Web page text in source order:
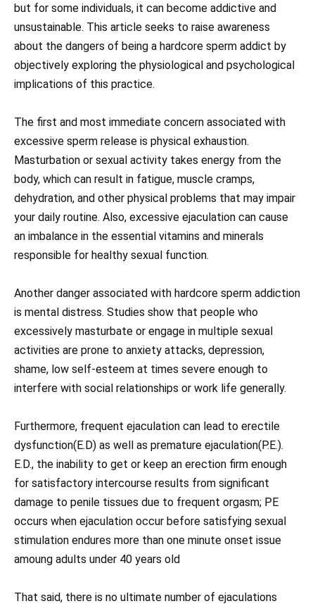
but for some individuals, it can become addictive and
unsustainable. This article seeks to raise awareness
about the dangers of being a hardcore sperm addict by
objectively exploring the physiological and psychological
implications of this practice.
The first and most immediate concern associated with
excessive sperm release is physical exhaustion.
Masturbation or sexual activity takes energy from the
body, which can result in fatigue, muscle cramps,
dehydration, and other physical problems that may impair
your daily routine. Also, excessive ejaculation can cause
an imbalance in the essential vitamins and minerals
responsible for healthy sexual function.
Another danger associated with hardcore sperm addiction
is mental distress. Studies show that people who
excessively masturbate or engage in multiple sexual
activities are prone to anxiety attacks, depression,
shame, low self-esteem at times severe enough to
interfere with social relationships or work life generally.
Furthermore, frequent ejaculation can lead to erectile
dysfunction(E.D) as well as premature ejaculation(P.E.).
E.D., the inability to get or keep an erection firm enough
for satisfactory intercourse results from significant
damage to penile tissues due to frequent orgasm; PE
occurs when ejaculation occur before satisfying sexual
stimulation endures more than one minute onset issue
amoung adults under 40 years old
That said, there is no ultimate number of ejaculations